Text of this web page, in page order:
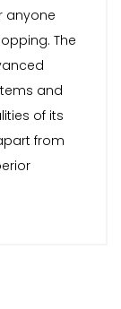
anyone
The
and
of its
from